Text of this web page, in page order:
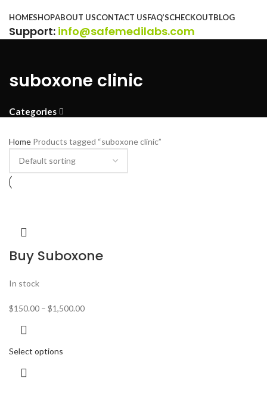
HOMESHOPABOUT USCONTACT USFAQ’SCHECKOUTBLOG
Support: info@safemedilabs.com
suboxone clinic
Categories
Home Products tagged “suboxone clinic”
Buy Suboxone
In stock
$150.00 – $1,500.00
Select options